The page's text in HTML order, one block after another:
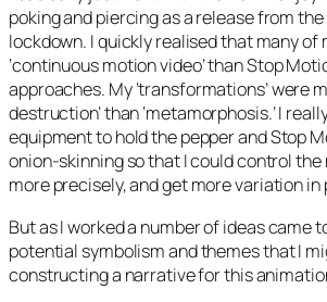
poking and piercing as a release from
lockdown. I quickly realised that many of
‘continuous motion video’ than Stop
approaches. My ‘transformations’ were
destruction’ than ‘metamorphosis.’ I
equipment to hold the pepper and Stop
onion-skinning so that I could control
more precisely, and get more variation
But as I worked a number of ideas came
potential symbolism and themes that I
constructing a narrative for this